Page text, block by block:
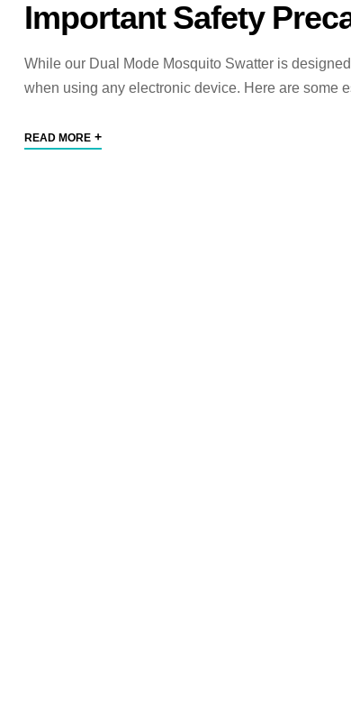
Important Safety
While our Dual Mode Mosquito Swatter is
when using any electronic device. Here are some
READ MORE +